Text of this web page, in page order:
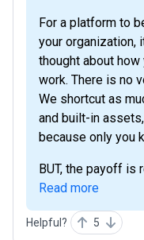
For a platform to
your organization,
thought about
work. There is no
We shortcut as
and built-in
because only you
BUT, the payoff is
Read more
Helpful? 5